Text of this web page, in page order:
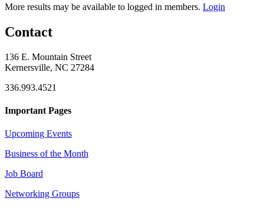
More results may be available to logged in members. Login
Contact
136 E. Mountain Street
Kernersville, NC 27284
336.993.4521
Important Pages
Upcoming Events
Business of the Month
Job Board
Networking Groups